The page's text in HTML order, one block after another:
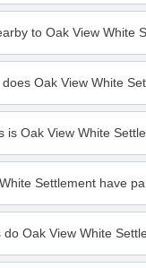
to Oak View White
Oak View White
is Oak View White
Settlement have
Oak View White